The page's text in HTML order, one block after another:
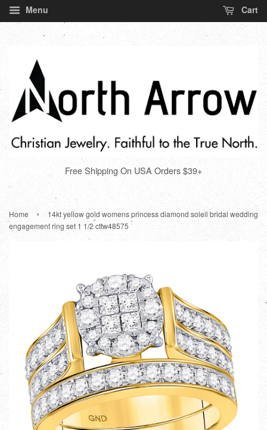
Menu Cart
Free Shipping On USA Orders $39+
Home ›
14kt yellow gold womens princess diamond soleil bridal wedding
engagement ring set 1 1/2 cttw48575